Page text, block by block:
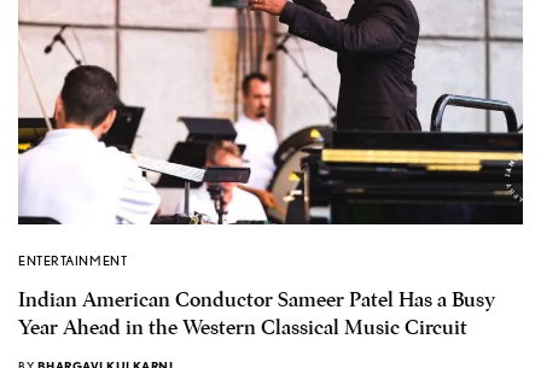
ENTERTAINMENT
Indian American Conductor Sameer Patel Has a Busy
Year Ahead in the Western Classical Music Circuit